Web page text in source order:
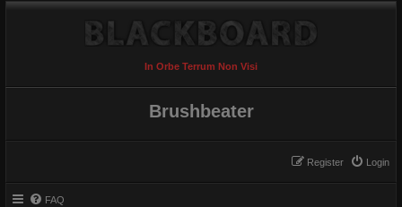
In Orbe Terrum Non Visi
Brushbeater
Login
Register
FAQ